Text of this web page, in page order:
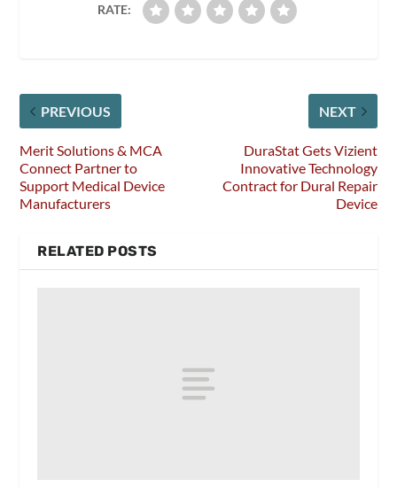
RATE:
PREVIOUS
Merit Solutions & MCA
Connect Partner to
Support Medical Device
Manufacturers
NEXT
DuraStat Gets Vizient
Innovative Technology
Contract for Dural Repair
Device
RELATED POSTS